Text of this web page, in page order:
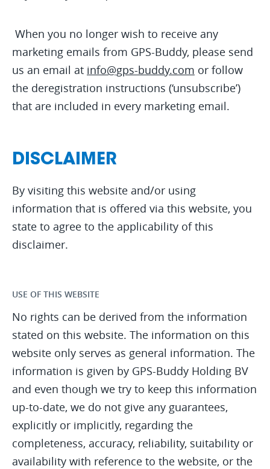
When you no longer wish to receive any
marketing emails from GPS-Buddy, please send
us an email at info@gps-buddy.com or follow
the deregistration instructions (‘unsubscribe’)
that are included in every marketing email.
DISCLAIMER
By visiting this website and/or using
information that is offered via this website, you
state to agree to the applicability of this
disclaimer.
USE OF THIS WEBSITE
No rights can be derived from the information
stated on this website. The information on this
website only serves as general information. The
information is given by GPS-Buddy Holding BV
and even though we try to keep this information
up-to-date, we do not give any guarantees,
explicitly or implicitly, regarding the
completeness, accuracy, reliability, suitability or
availability with reference to the website, or the